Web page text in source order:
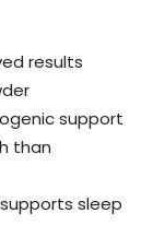
results
support
than
sleep